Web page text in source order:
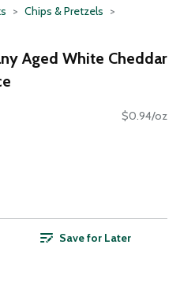
Chips & Pretzels
Aged White Cheddar
$0.94/oz
Save for Later